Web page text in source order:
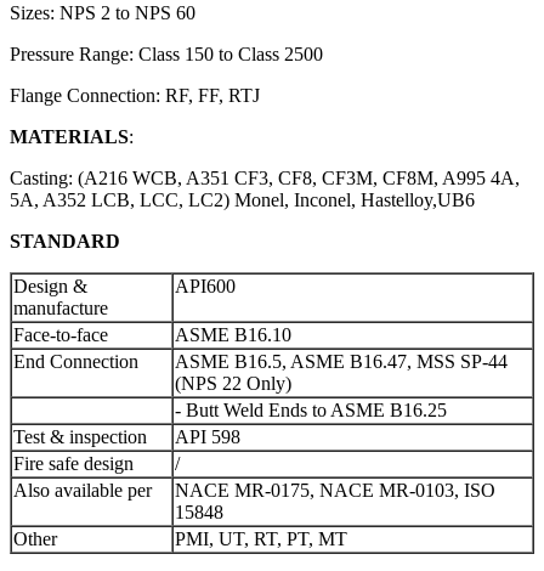
Sizes: NPS 2 to NPS 60
Pressure Range: Class 150 to Class 2500
Flange Connection: RF, FF, RTJ
MATERIALS:
Casting: (A216 WCB, A351 CF3, CF8, CF3M, CF8M, A995 4A,
5A, A352 LCB, LCC, LC2) Monel, Inconel, Hastelloy,UB6
STANDARD
Design &
manufacture
API600
Face-to-face
ASME B16.10
End Connection
ASME B16.5, ASME B16.47, MSS SP-44
(NPS 22 Only)
- Butt Weld Ends to ASME B16.25
Test & inspection
API 598
Fire safe design
/
Also available per
NACE MR-0175, NACE MR-0103, ISO
15848
Other
PMI, UT, RT, PT, MT